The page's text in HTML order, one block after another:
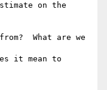
on the
What are we
it mean to